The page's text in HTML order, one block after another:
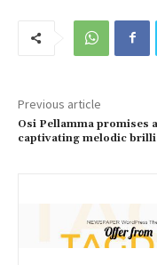
Previous article
Osi Pellamma promises a
captivating melodic